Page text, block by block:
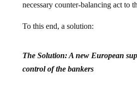
necessary counter-balancing act to
To this end, a solution:
The Solution: A new European
control of the bankers